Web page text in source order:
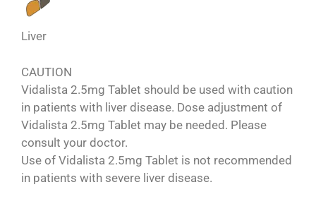
Liver
CAUTION
Vidalista 2.5mg Tablet should be used with caution
in patients with liver disease. Dose adjustment of
Vidalista 2.5mg Tablet may be needed. Please
consult your doctor.
Use of Vidalista 2.5mg Tablet is not recommended
in patients with severe liver disease.